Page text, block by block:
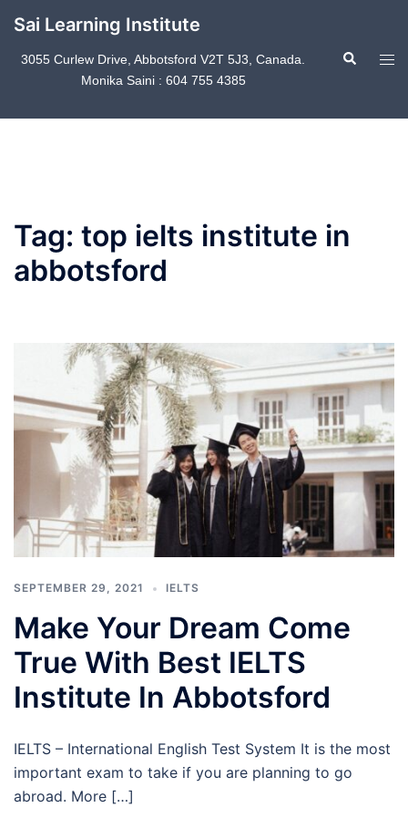
content
Sai Learning Institute
3055 Curlew Drive, Abbotsford V2T 5J3, Canada.
Monika Saini : 604 755 4385
Search
Tag: top ielts institute in
abbotsford
SEPTEMBER 29, 2021 IELTS
Make Your Dream Come
True With Best IELTS
Institute In Abbotsford
IELTS – International English Test System It is the most
important exam to take if you are planning to go
abroad. More […]